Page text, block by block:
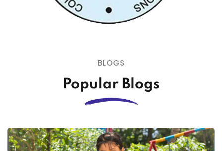
BLOGS
Popular Blogs